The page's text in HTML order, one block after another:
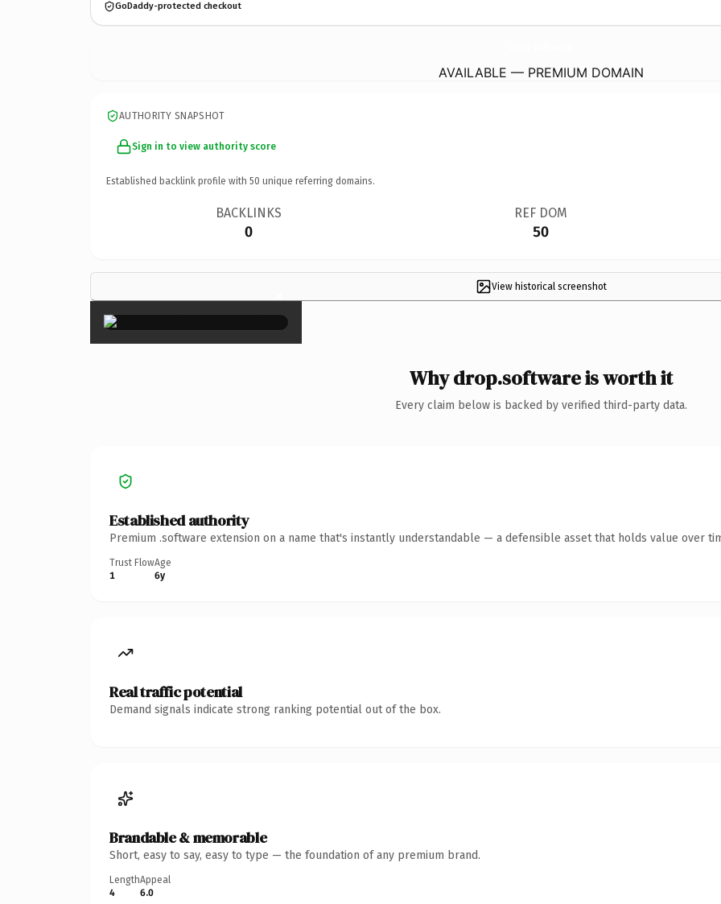
GoDaddy-protected checkout
AVAILABLE — PREMIUM DOMAIN
AUTHORITY SNAPSHOT
Sign in to view authority score
Established backlink profile with 50 unique referring domains.
BACKLINKS
0
REF DOM
50
View historical screenshot
×
Why drop.software is worth it
Every claim below is backed by verified third-party data.
Established authority
Premium .software extension on a name that's instantly understandable — a defensible asset that holds value over
Trust Flow
1
Age
6y
Real traffic potential
Demand signals indicate strong ranking potential out of the box.
Brandable & memorable
Short, easy to say, easy to type — the foundation of any premium brand.
Length
4
Appeal
6.0